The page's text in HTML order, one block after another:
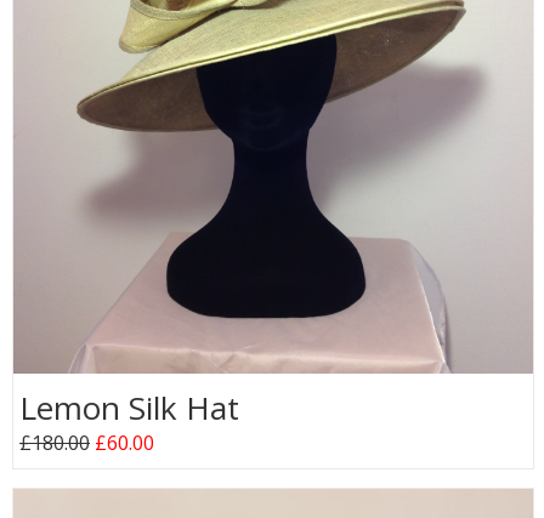
Lemon Silk Hat
£180.00 £60.00